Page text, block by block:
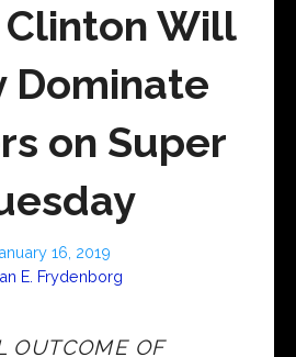
Clinton Will
Dominate
on Super
16, 2019
E. Frydenborg
OUTCOME OF